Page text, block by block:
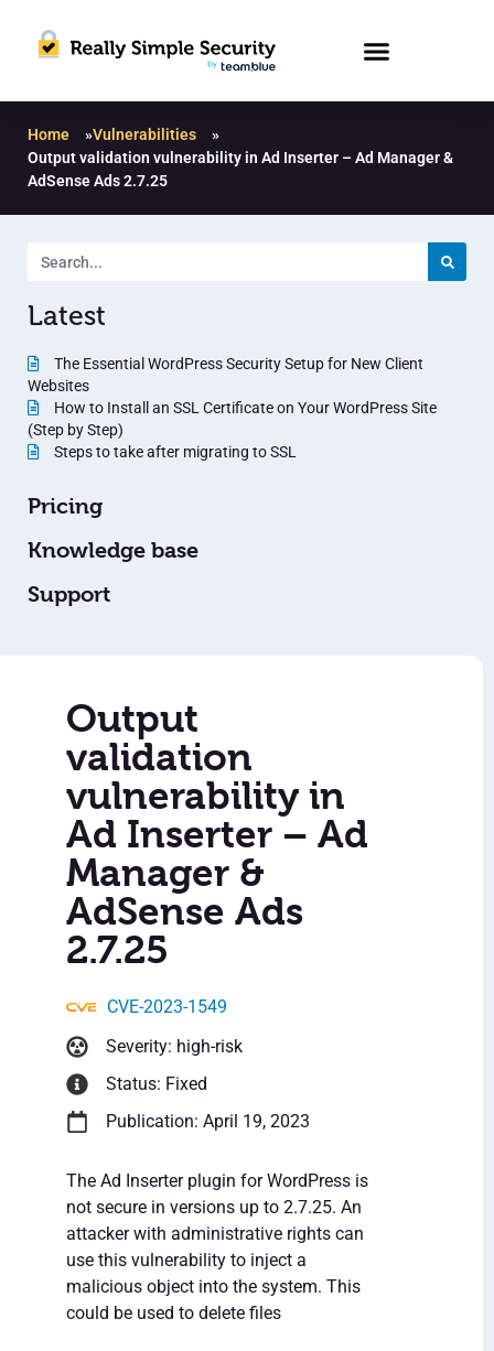
Home »Vulnerabilities
»
Output validation vulnerability in Ad Inserter – Ad Manager &
AdSense Ads 2.7.25
Latest
The Essential WordPress Security Setup for New Client
Websites
How to Install an SSL Certificate on Your WordPress Site
(Step by Step)
Steps to take after migrating to SSL
Pricing
Knowledge base
Support
Output
validation
vulnerability in
Ad Inserter – Ad
Manager &
AdSense Ads
2.7.25
CVE-2023-1549
Severity: high-risk
Status: Fixed
Publication: April 19, 2023
The Ad Inserter plugin for WordPress is
not secure in versions up to 2.7.25. An
attacker with administrative rights can
use this vulnerability to inject a
malicious object into the system. This
could be used to delete files